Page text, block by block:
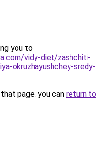
you to
vidy-diet/zashchiti-
okruzhayushchey-sredy-
page, you can return to